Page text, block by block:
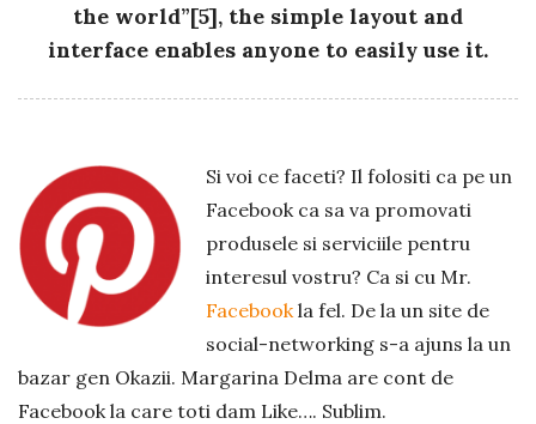
the world”[5], the simple layout and
interface enables anyone to easily use it.
Si voi ce faceti? Il folositi ca pe un
Facebook ca sa va promovati
produsele si serviciile pentru
interesul vostru? Ca si cu Mr.
Facebook la fel. De la un site de
social-networking s-a ajuns la un
bazar gen Okazii. Margarina Delma are cont de
Facebook la care toti dam Like…. Sublim.